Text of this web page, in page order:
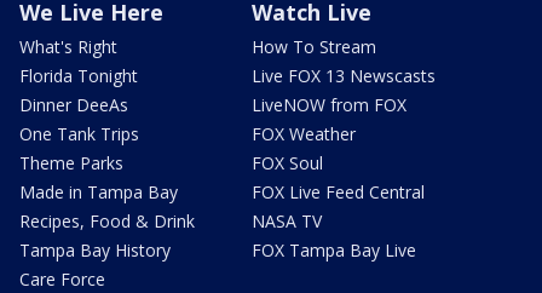
We Live Here
What's Right
Florida Tonight
Dinner DeeAs
One Tank Trips
Theme Parks
Made in Tampa Bay
Recipes, Food & Drink
Tampa Bay History
Care Force
Watch Live
How To Stream
Live FOX 13 Newscasts
LiveNOW from FOX
FOX Weather
FOX Soul
FOX Live Feed Central
NASA TV
FOX Tampa Bay Live